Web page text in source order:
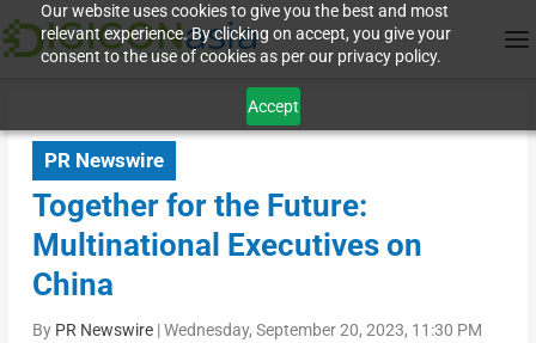
Our website uses cookies to give you the best and most
relevant experience. By clicking on accept, you give your
consent to the use of cookies as per our privacy policy.
Accept
PR Newswire
Together for the Future:
Multinational Executives on
China
By PR Newswire|Wednesday, September 20, 2023, 11:30 PM